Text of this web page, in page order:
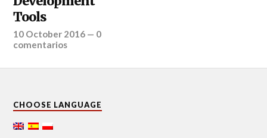
Tools
10 October 2016 — 0
comentarios
CHOOSE LANGUAGE